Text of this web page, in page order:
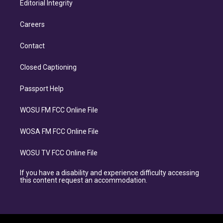
Editorial Integrity
Careers
Contact
Closed Captioning
Passport Help
WOSU FM FCC Online File
WOSA FM FCC Online File
WOSU TV FCC Online File
If you have a disability and experience difficulty accessing
this content request an accommodation.